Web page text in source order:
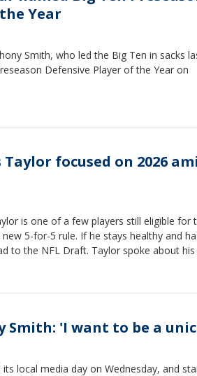
Year
Smith, who led the Big Ten in sacks
Defensive Player of the Year on
focused on 2026
is one of a few players still eligible for
5-for-5 rule. If he stays healthy and
to the NFL Draft. Taylor spoke about
Smith: 'I want to be a
local media day on Wednesday, and